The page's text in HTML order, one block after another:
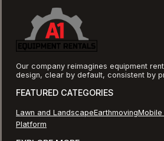
Our company reimagines equipment
design, clear by default, consistent by
FEATURED CATEGORIES
Lawn and LandscapeEarthmovingMobile
Platform